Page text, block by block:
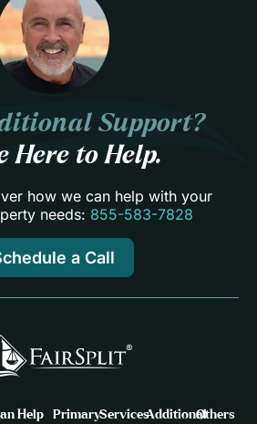
Support?
Here to Help.
how we can help with your
needs: 855-583-7828
a Call
Help
PrimaryServicesAdditionalOthers